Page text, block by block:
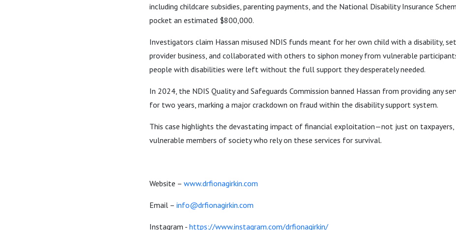
including childcare subsidies, parenting payments, and the National Disability Insurance
pocket an estimated $800,000.
Investigators claim Hassan misused NDIS funds meant for her own child with a disability,
provider business, and collaborated with others to siphon money from vulnerable
people with disabilities were left without the full support they desperately needed.
In 2024, the NDIS Quality and Safeguards Commission banned Hassan from providing any
for two years, marking a major crackdown on fraud within the disability support system.
This case highlights the devastating impact of financial exploitation—not just on
vulnerable members of society who rely on these services for survival.
Website – www.drfionagirkin.com
Email – info@drfionagirkin.com
Instagram - https://www.instagram.com/drfionagirkin/